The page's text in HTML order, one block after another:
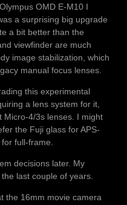
OMD E-M10 I
a surprising big upgrade
a bit better than the
viewfinder are much
image stabilization, which
manual focus lenses.
this experimental
a lens system for it,
Micro-4/3s lenses. I might
the Fuji glass for APS-
full-frame.
decisions later. My
last couple of years.
the 16mm movie camera